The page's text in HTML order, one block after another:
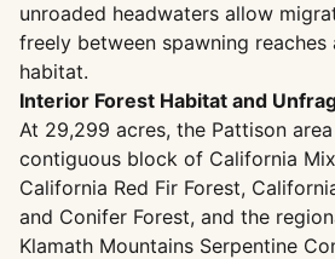
unroaded headwaters allow
freely between spawning reaches
habitat.
Interior Forest Habitat and
At 29,299 acres, the Pattison
contiguous block of California
California Red Fir Forest,
and Conifer Forest, and the
Klamath Mountains Serpentine